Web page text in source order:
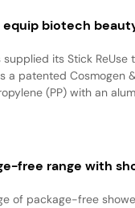
equip biotech
its Stick ReUse
a patented Cosmogen
(PP) with an
free range with
of package-free